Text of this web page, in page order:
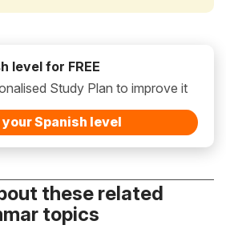
level for FREE
Study Plan to improve it
your Spanish level
these related
topics